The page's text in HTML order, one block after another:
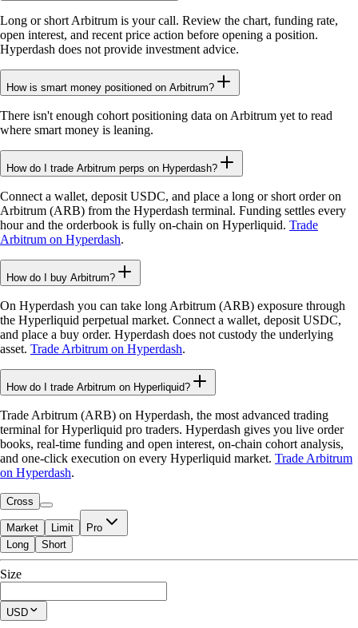
Long or short Arbitrum is your call. Review the chart, funding rate,
open interest, and recent price action before opening a position.
Hyperdash does not provide investment advice.
How is smart money positioned on Arbitrum?
There isn't enough cohort positioning data on Arbitrum yet to read
where smart money is leaning.
How do I trade Arbitrum perps on Hyperdash?
Connect a wallet, deposit USDC, and place a long or short order on
Arbitrum (ARB) from the Hyperdash terminal. Funding settles every
hour and the orderbook is fully on-chain on Hyperliquid. Trade
Arbitrum on Hyperdash.
How do I buy Arbitrum?
On Hyperdash you can take long Arbitrum (ARB) exposure through
the Hyperliquid perpetual market. Connect a wallet, deposit USDC,
and place a buy order. Hyperdash does not custody the underlying
asset. Trade Arbitrum on Hyperdash.
How do I trade Arbitrum on Hyperliquid?
Trade Arbitrum (ARB) on Hyperdash, the most advanced trading
terminal for Hyperliquid pro traders. Hyperdash gives you live order
books, real-time funding and open interest, on-chain cohort analysis,
and one-click execution on every Hyperliquid market. Trade Arbitrum
on Hyperdash.
Cross
Market Limit Pro
Available to Trade
$0.00
Current Position
Long Short
Size
USD